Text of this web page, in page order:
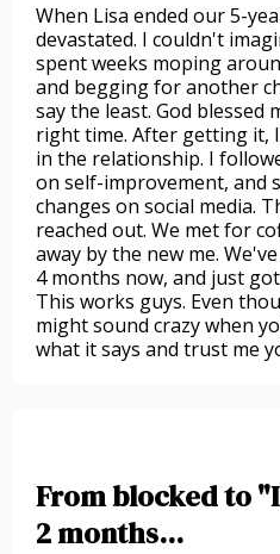
When Lisa ended our 5-
devastated. I couldn't
spent weeks moping
and begging for another
say the least. God blessed
right time. After getting it,
in the relationship. I
on self-improvement, and
changes on social media.
reached out. We met for
away by the new me.
4 months now, and just got
This works guys. Even
might sound crazy when
what it says and trust me
From blocked to
2 months...